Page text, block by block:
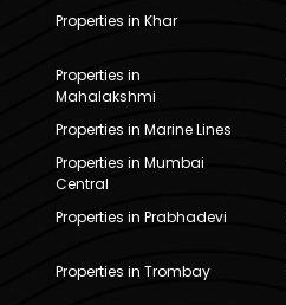
Properties in Khar
Properties in
Mahalakshmi
Properties in Marine Lines
Properties in Mumbai
Central
Properties in Prabhadevi
Properties in Trombay